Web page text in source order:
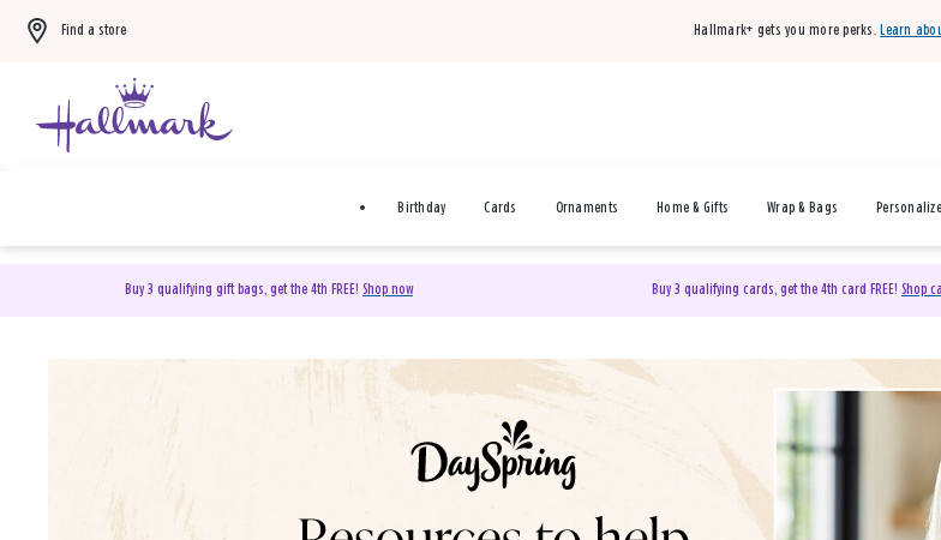
Find a store Hallmark+ gets you more perks. Learn
Birthday Cards Ornaments Home & Gifts Wrap & Bags
Buy 3 qualifying gift bags, get the 4th FREE! Shop now Buy 3 qualifying cards, get the 4th card FREE! Shop
DaySpring Christian Cards & Gifts